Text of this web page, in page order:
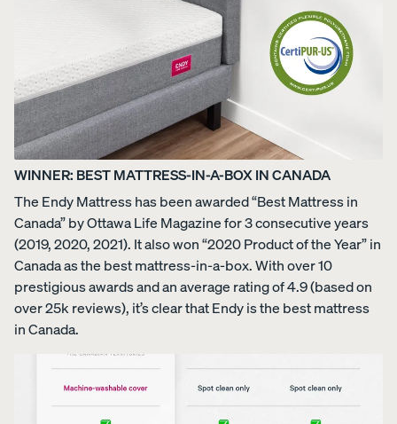
WINNER: BEST MATTRESS-IN-A-BOX IN CANADA
The Endy Mattress has been awarded “Best Mattress in
Canada” by Ottawa Life Magazine for 3 consecutive years
(2019, 2020, 2021). It also won “2020 Product of the Year” in
Canada as the best mattress-in-a-box. With over 10
prestigious awards and an average rating of 4.9 (based on
over 25k reviews), it’s clear that Endy is the best mattress
in Canada.